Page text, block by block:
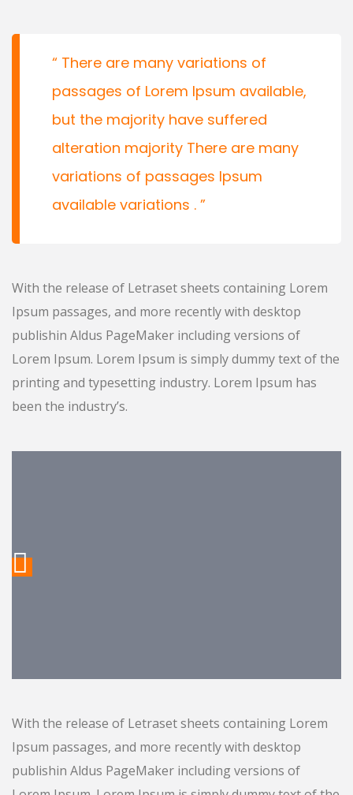
There are many variations of
passages of Lorem Ipsum available,
but the majority have suffered
alteration majority There are many
variations of passages Ipsum
available variations .
With the release of Letraset sheets containing Lorem
Ipsum passages, and more recently with desktop
publishin Aldus PageMaker including versions of
Lorem Ipsum. Lorem Ipsum is simply dummy text of the
printing and typesetting industry. Lorem Ipsum has
been the industry’s.
With the release of Letraset sheets containing Lorem
Ipsum passages, and more recently with desktop
publishin Aldus PageMaker including versions of